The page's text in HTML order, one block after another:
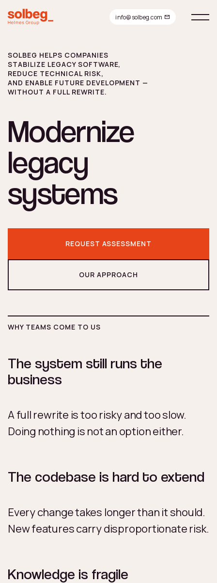
info@solbeg.com
Modernize
legacy
systems
SOLBEG HELPS COMPANIES
STABILIZE LEGACY SOFTWARE,
REDUCE TECHNICAL RISK,
AND ENABLE FUTURE DEVELOPMENT —
WITHOUT A FULL REWRITE.
Modernize
legacy
systems
REQUEST ASSESSMENT
OUR APPROACH
WHY TEAMS COME TO US
The system still runs the
business
A full rewrite is too risky and too slow.
Doing nothing is not an option either.
The codebase is hard to extend
Every change takes longer than it should.
New features carry disproportionate risk.
Knowledge is fragile